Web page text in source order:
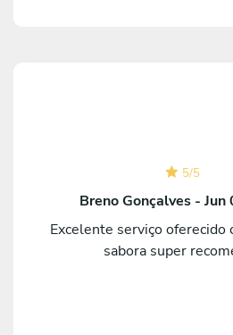
5/5
Breno Gonçalves -
Excelente serviço oferecido
sabora super